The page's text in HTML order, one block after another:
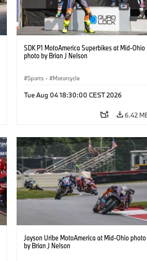
SDK P1 MotoAmerica Superbikes at Mid-Ohio
photo by Brian J Nelson
Sports · Motorcycle
Tue Aug 04 18:30:00 CEST 2026
6.42
Jayson Uribe MotoAmerica at Mid-Ohio photo
by Brian J Nelson